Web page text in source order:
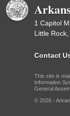
1 Capitol
Little Rock,
Contact
This site is
Information
General
© 2026 -